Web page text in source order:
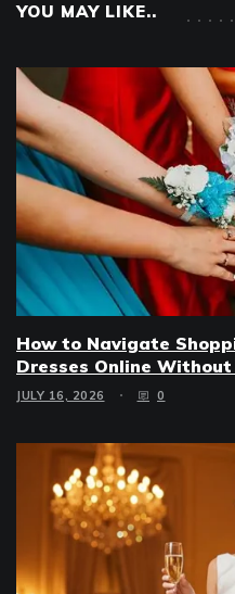
YOU MAY LIKE..
How to Navigate
Dresses Online
JULY 16, 2026 0